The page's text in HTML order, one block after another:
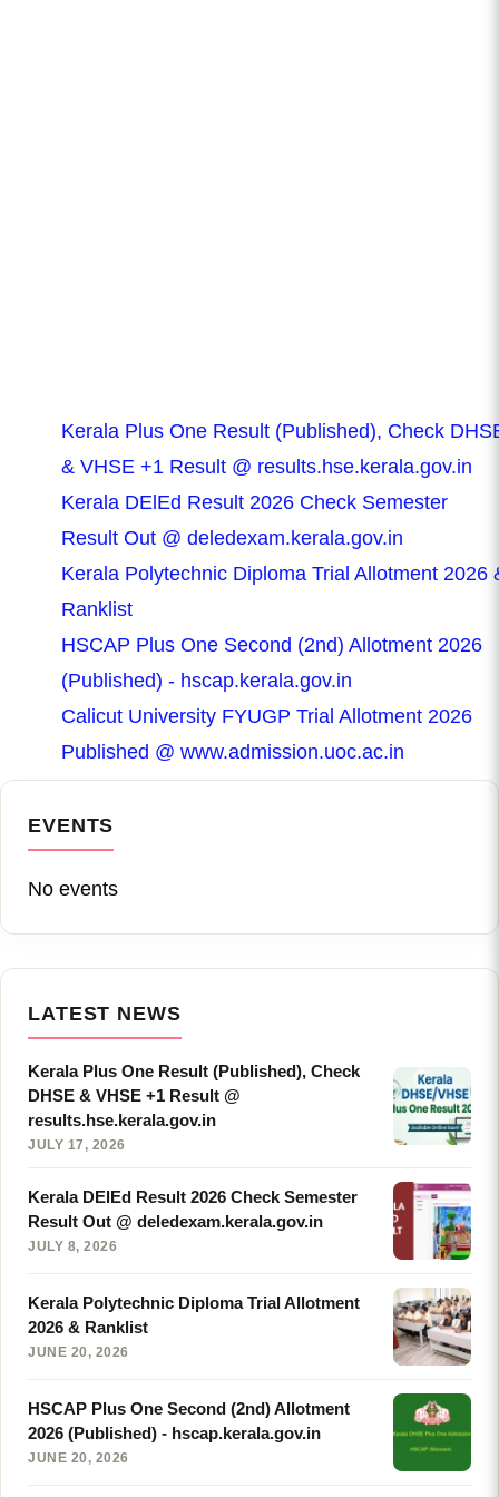
Kerala Plus One Result (Published), Check
& VHSE +1 Result @ results.hse.kerala.gov.in
Kerala DElEd Result 2026 Check Semester
Result Out @ deledexam.kerala.gov.in
Kerala Polytechnic Diploma Trial Allotment 2026
Ranklist
HSCAP Plus One Second (2nd) Allotment 2026
(Published) - hscap.kerala.gov.in
Calicut University FYUGP Trial Allotment 2026
Published @ www.admission.uoc.ac.in
EVENTS
No events
LATEST NEWS
Kerala Plus One Result (Published), Check
DHSE & VHSE +1 Result @
results.hse.kerala.gov.in
JULY 17, 2026
Kerala DElEd Result 2026 Check Semester
Result Out @ deledexam.kerala.gov.in
JULY 8, 2026
Kerala Polytechnic Diploma Trial Allotment
2026 & Ranklist
JUNE 20, 2026
HSCAP Plus One Second (2nd) Allotment
2026 (Published) - hscap.kerala.gov.in
JUNE 20, 2026